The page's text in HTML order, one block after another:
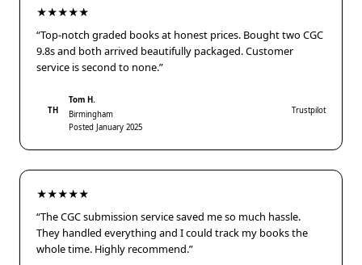
★★★★★
“Top-notch graded books at honest prices. Bought two CGC
9.8s and both arrived beautifully packaged. Customer
service is second to none.”
TH
Tom H.
Birmingham
Posted January 2025
Trustpilot
★★★★★
“The CGC submission service saved me so much hassle.
They handled everything and I could track my books the
whole time. Highly recommend.”